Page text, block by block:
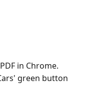
in Chrome.
green button